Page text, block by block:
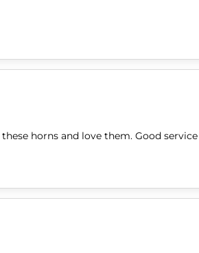
horns and love them. Good